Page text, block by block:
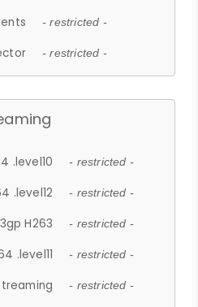
- restricted -
- restricted -
.level10 - restricted -
.level12 - restricted -
H263 - restricted -
.level11 - restricted -
- restricted -